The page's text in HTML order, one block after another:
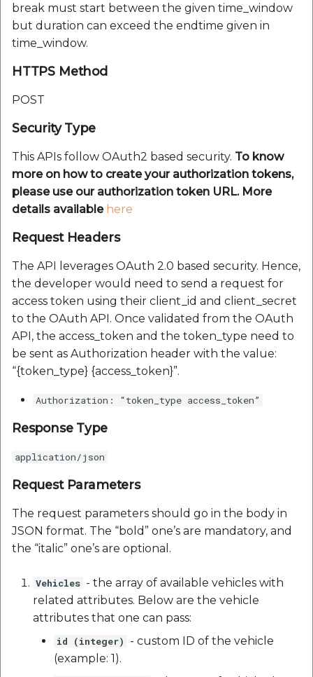
break must start between the given time_window
but duration can exceed the endtime given in
time_window.
HTTPS Method
POST
Security Type
This APIs follow OAuth2 based security. To know
more on how to create your authorization tokens,
please use our authorization token URL. More
details available here
Request Headers
The API leverages OAuth 2.0 based security. Hence,
the developer would need to send a request for
access token using their client_id and client_secret
to the OAuth API. Once validated from the OAuth
API, the access_token and the token_type need to
be sent as Authorization header with the value:
“{token_type} {access_token}”.
Authorization: “token_type access_token”
Response Type
application/json
Request Parameters
The request parameters should go in the body in
JSON format. The “bold” one’s are mandatory, and
the “italic” one’s are optional.
Vehicles - the array of available vehicles with
related attributes. Below are the vehicle
attributes that one can pass:
id (integer)
- custom ID of the vehicle
(example: 1).